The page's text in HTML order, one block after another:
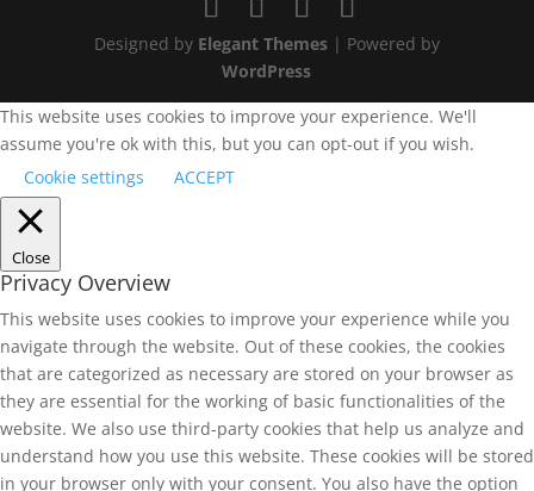
Designed by Elegant Themes| Powered by
WordPress
This website uses cookies to improve your experience. We'll
assume you're ok with this, but you can opt-out if you wish.
Cookie settings
ACCEPT
Close
Privacy Overview
This website uses cookies to improve your experience while you
navigate through the website. Out of these cookies, the cookies
that are categorized as necessary are stored on your browser as
they are essential for the working of basic functionalities of the
website. We also use third-party cookies that help us analyze and
understand how you use this website. These cookies will be stored
in your browser only with your consent. You also have the option